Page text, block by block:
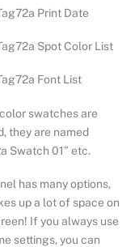
Print Date
Spot Color List
Font List
swatches are
they are named
Swatch 01” etc.
has many options,
up a lot of space on
If you always use
settings, you can